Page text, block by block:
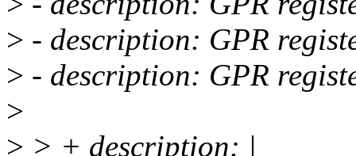
> - description: GPR
> - description: GPR
>
> > + description: |